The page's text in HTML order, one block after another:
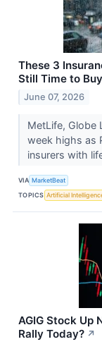
These 3
Still Time to
June 07, 2026
MetLife, Globe
week highs as
insurers with
VIA MarketBeat
TOPICS Artificial
AGIG Stock Up
Rally Today? ↗